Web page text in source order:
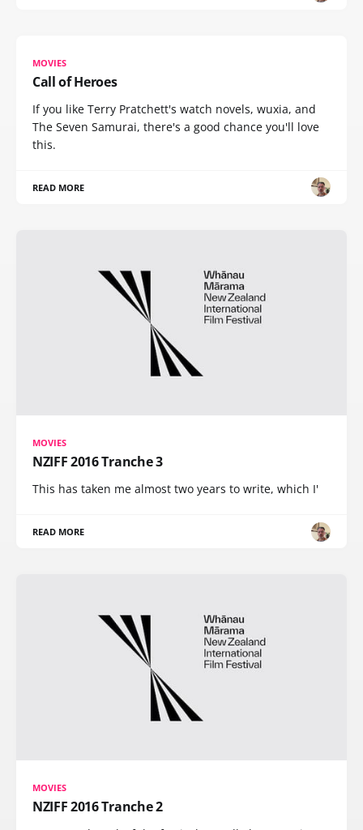
MOVIES
Call of Heroes
If you like Terry Pratchett's watch novels, wuxia, and
The Seven Samurai, there's a good chance you'll love
this.
READ MORE
MOVIES
NZIFF 2016 Tranche 3
This has taken me almost two years to write, which I'
READ MORE
MOVIES
NZIFF 2016 Tranche 2